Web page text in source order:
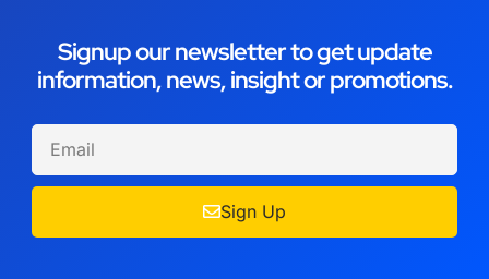
Signup our newsletter to get update
information, news, insight or promotions.
Sign Up